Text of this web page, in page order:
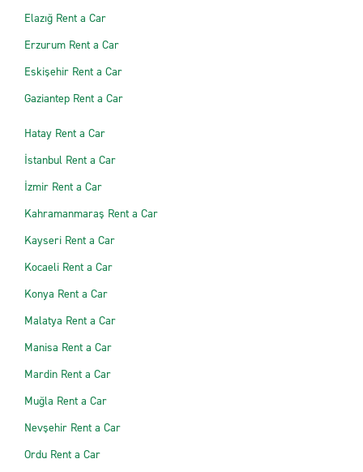
Elazığ Rent a Car
Erzurum Rent a Car
Eskişehir Rent a Car
Gaziantep Rent a Car
Hatay Rent a Car
İstanbul Rent a Car
İzmir Rent a Car
Kahramanmaraş Rent a Car
Kayseri Rent a Car
Kocaeli Rent a Car
Konya Rent a Car
Malatya Rent a Car
Manisa Rent a Car
Mardin Rent a Car
Muğla Rent a Car
Nevşehir Rent a Car
Ordu Rent a Car